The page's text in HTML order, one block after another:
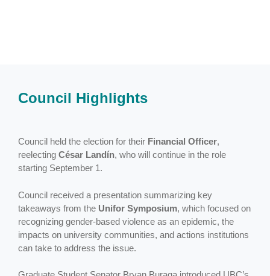
Council Highlights
Council held the election for their Financial Officer,
reelecting César Landín, who will continue in the role
starting September 1.
Council received a presentation summarizing key
takeaways from the Unifor Symposium, which focused on
recognizing gender-based violence as an epidemic, the
impacts on university communities, and actions institutions
can take to address the issue.